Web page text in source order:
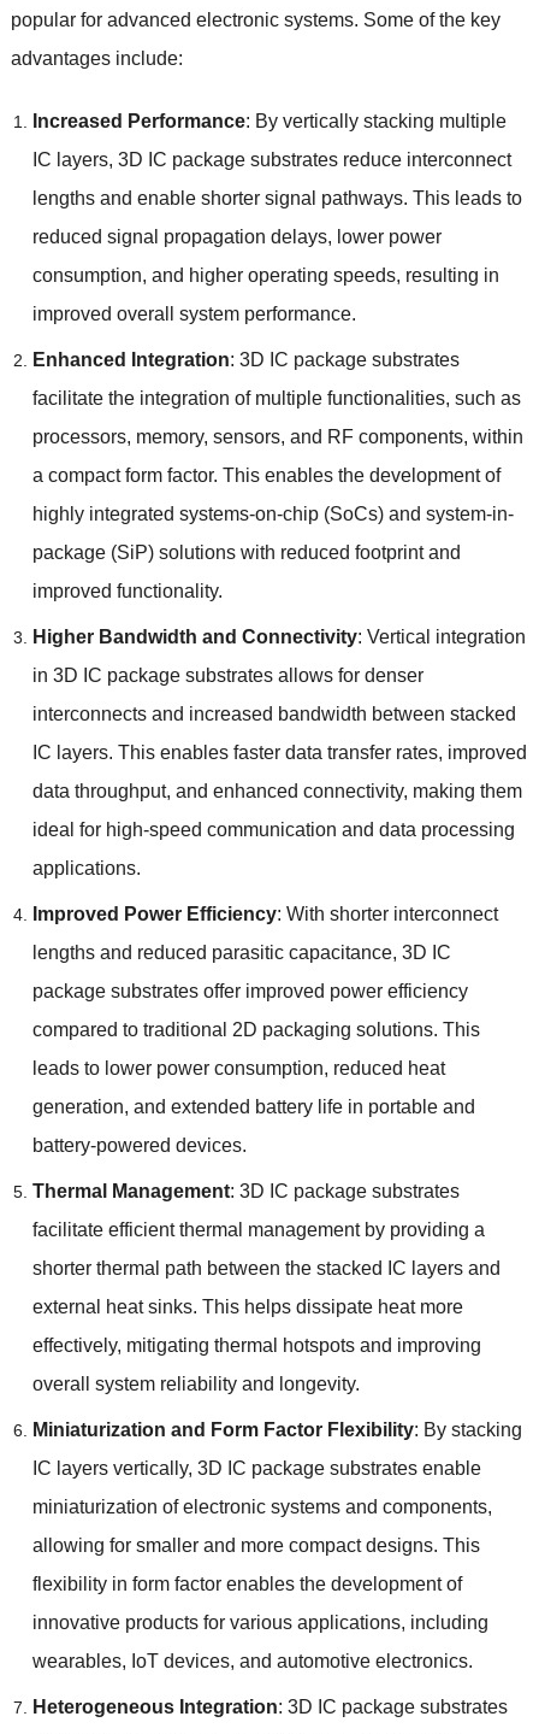
popular for advanced electronic systems. Some of the key
advantages include:
Increased Performance: By vertically stacking multiple
IC layers, 3D IC package substrates reduce interconnect
lengths and enable shorter signal pathways. This leads to
reduced signal propagation delays, lower power
consumption, and higher operating speeds, resulting in
improved overall system performance.
Enhanced Integration: 3D IC package substrates
facilitate the integration of multiple functionalities, such as
processors, memory, sensors, and RF components, within
a compact form factor. This enables the development of
highly integrated systems-on-chip(SoCs) and system-in-
package(SiP) solutions with reduced footprint and
improved functionality.
Higher Bandwidth and Connectivity: Vertical integration
in 3D IC package substrates allows for denser
interconnects and increased bandwidth between stacked
IC layers. This enables faster data transfer rates, improved
data throughput, and enhanced connectivity, making them
ideal for high-speed communication and data processing
applications.
Improved Power Efficiency: With shorter interconnect
lengths and reduced parasitic capacitance, 3D IC
package substrates offer improved power efficiency
compared to traditional 2D packaging solutions. This
leads to lower power consumption, reduced heat
generation, and extended battery life in portable and
battery-powered devices.
Thermal Management: 3D IC package substrates
facilitate efficient thermal management by providing a
shorter thermal path between the stacked IC layers and
external heat sinks. This helps dissipate heat more
effectively, mitigating thermal hotspots and improving
overall system reliability and longevity.
Miniaturization and Form Factor Flexibility: By stacking
IC layers vertically, 3D IC package substrates enable
miniaturization of electronic systems and components,
allowing for smaller and more compact designs. This
flexibility in form factor enables the development of
innovative products for various applications, including
wearables, IoT devices, and automotive electronics.
Heterogeneous Integration: 3D IC package substrates